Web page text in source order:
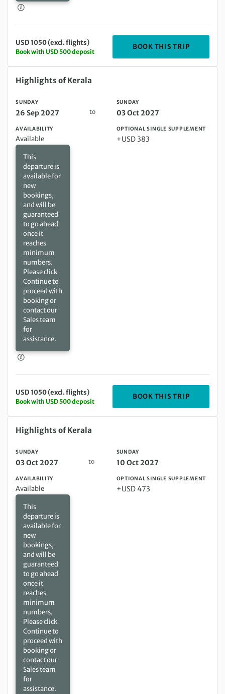
USD 1050 (excl. flights)
Book with USD 500 deposit
BOOK THIS TRIP
Sunday 26 Sep 2027 to Sunday 03 Oct 2027
Highlights of Kerala
SUNDAY
26 Sep 2027 to
SUNDAY
03 Oct 2027
AVAILABILITY
Available
This
departure is
available for
new
bookings,
and will be
guaranteed
to go ahead
once it
reaches
minimum
numbers.
Please click
Continue to
proceed with
booking or
contact our
Sales team
for
assistance.
OPTIONAL SINGLE SUPPLEMENT
+USD 383
USD 1050 (excl. flights)
Book with USD 500 deposit
BOOK THIS TRIP
Sunday 03 Oct 2027 to Sunday 10 Oct 2027
Highlights of Kerala
SUNDAY
03 Oct 2027 to
SUNDAY
10 Oct 2027
AVAILABILITY
Available
This
departure is
available for
new
bookings,
and will be
guaranteed
to go ahead
once it
reaches
minimum
numbers.
Please click
Continue to
proceed with
booking or
contact our
Sales team
for
assistance.
OPTIONAL SINGLE SUPPLEMENT
+USD 473